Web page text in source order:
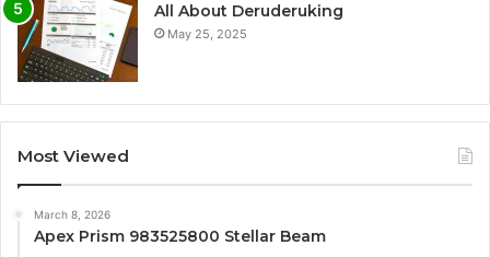
All About Deruderuking
May 25, 2025
Most Viewed
March 8, 2026
Apex Prism 983525800 Stellar Beam